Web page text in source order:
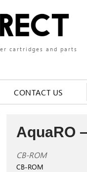
cartridges and parts
CONTACT US
AquaRO
CB-ROM
CB-ROM